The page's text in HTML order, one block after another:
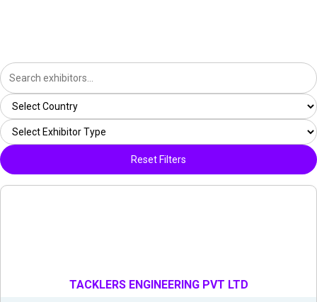
Reset Filters
TACKLERS ENGINEERING PVT LTD